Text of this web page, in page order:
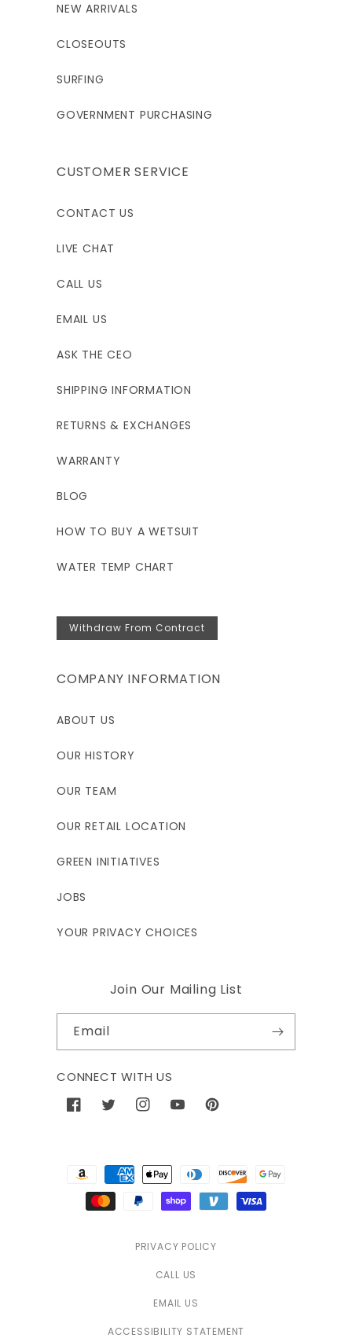
NEW ARRIVALS
CLOSEOUTS
SURFING
GOVERNMENT PURCHASING
CUSTOMER SERVICE
CONTACT US
LIVE CHAT
CALL US
EMAIL US
ASK THE CEO
SHIPPING INFORMATION
RETURNS & EXCHANGES
WARRANTY
BLOG
HOW TO BUY A WETSUIT
WATER TEMP CHART
Withdraw From Contract
COMPANY INFORMATION
ABOUT US
OUR HISTORY
OUR TEAM
OUR RETAIL LOCATION
GREEN INITIATIVES
JOBS
YOUR PRIVACY CHOICES
Join Our Mailing List
Email
CONNECT WITH US
FacebookTwitterInstagramYouTubePinterest
Payment
methods
PRIVACY POLICY
CALL US
EMAIL US
ACCESSIBILITY STATEMENT